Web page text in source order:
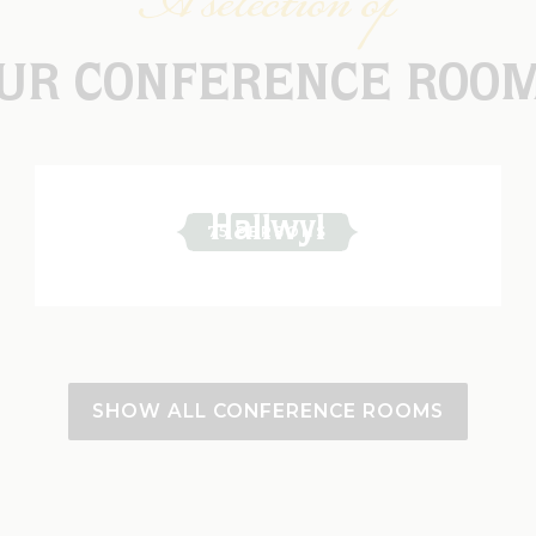
CONFERENCE
75 PERSONS
Hallwyl
SHOW ALL CONFERENCE ROOMS